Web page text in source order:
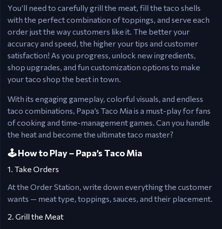
You’ll need to carefully grill the meat, fill the taco shells
with the perfect combination of toppings, and serve each
order just the way customers like it. The better your
accuracy and speed, the higher your tips and customer
satisfaction! As you progress, unlock new ingredients,
shop upgrades, and fun customization options to make
your taco shop the best in town.
With its engaging gameplay, colorful visuals, and endless
taco combinations, Papa’s Taco Mia is a must-play for fans
of cooking and time-management games. Can you handle
the heat and become the ultimate taco master?
🕹️ How to Play – Papa’s Taco Mia
1. Take Orders
At the Order Station, write down everything the customer
wants — meat type, toppings, sauces, and their placement.
2. Grill the Meat